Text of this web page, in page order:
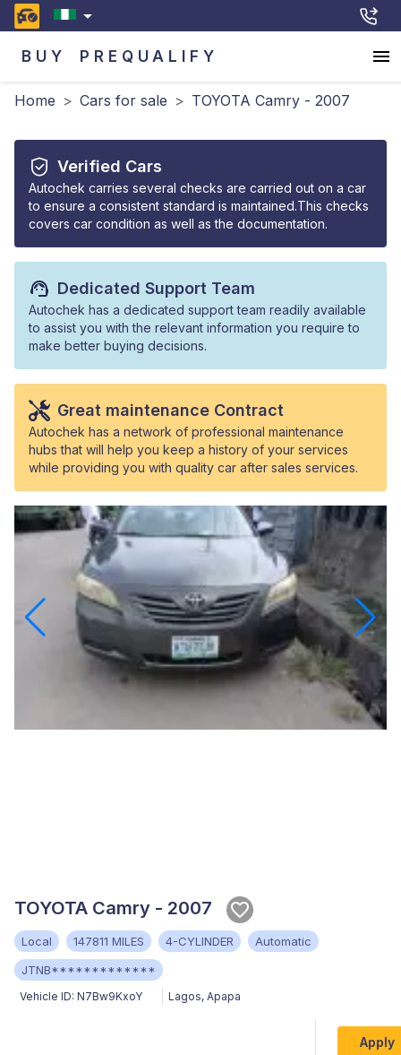
BUY PREQUALIFY
Home > Cars for sale > TOYOTA Camry - 2007
Verified Cars
Autochek carries several checks are carried out on a car
to ensure a consistent standard is maintained.This checks
covers car condition as well as the documentation.
Dedicated Support Team
Autochek has a dedicated support team readily available
to assist you with the relevant information you require to
make better buying decisions.
Great maintenance Contract
Autochek has a network of professional maintenance
hubs that will help you keep a history of your services
while providing you with quality car after sales services.
TOYOTA Camry - 2007
Local 147811 MILES 4-CYLINDER
Automatic
JTNB*************
Vehicle ID: N7Bw9KxoY Lagos, Apapa
Apply